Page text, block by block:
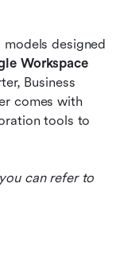
designed
Workspace
Business
comes with
tools to